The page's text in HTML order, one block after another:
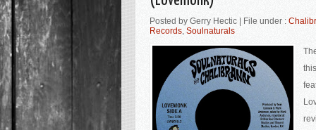
Posted by Gerry Hectic | File under :
Records, Soulnaturals